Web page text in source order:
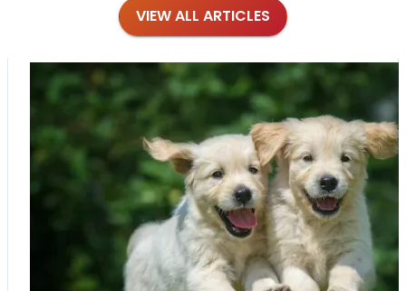
VIEW ALL ARTICLES